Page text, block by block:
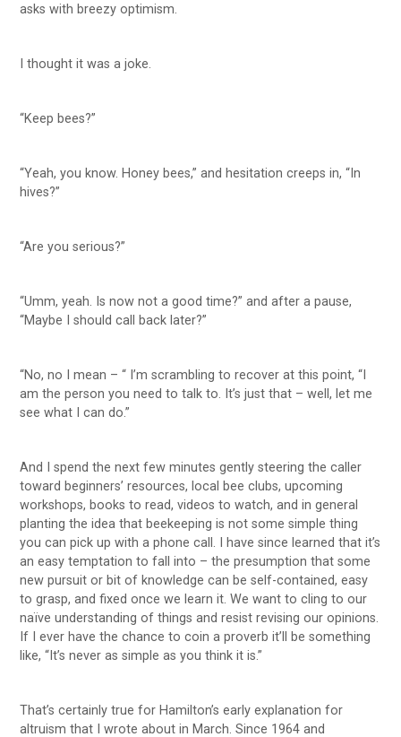
asks with breezy optimism.
I thought it was a joke.
“Keep bees?”
“Yeah, you know. Honey bees,” and hesitation creeps in, “In
hives?”
“Are you serious?”
“Umm, yeah. Is now not a good time?” and after a pause,
“Maybe I should call back later?”
“No, no I mean – “ I’m scrambling to recover at this point, “I
am the person you need to talk to. It’s just that – well, let me
see what I can do.”
And I spend the next few minutes gently steering the caller
toward beginners’ resources, local bee clubs, upcoming
workshops, books to read, videos to watch, and in general
planting the idea that beekeeping is not some simple thing
you can pick up with a phone call. I have since learned that it’s
an easy temptation to fall into – the presumption that some
new pursuit or bit of knowledge can be self-contained, easy
to grasp, and fixed once we learn it. We want to cling to our
naïve understanding of things and resist revising our opinions.
If I ever have the chance to coin a proverb it’ll be something
like, “It’s never as simple as you think it is.”
That’s certainly true for Hamilton’s early explanation for
altruism that I wrote about in March. Since 1964 and